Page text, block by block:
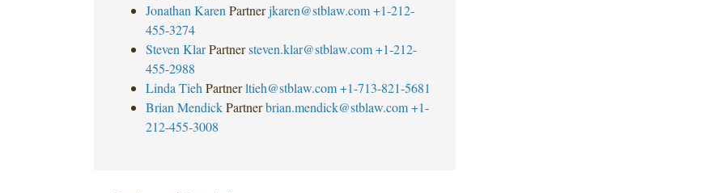
Jonathan Karen Partner jkaren@stblaw.com +1-212-
455-3274
Steven Klar Partner steven.klar@stblaw.com +1-212-
455-2988
Linda Tieh Partner ltieh@stblaw.com +1-713-821-5681
Brian Mendick Partner brian.mendick@stblaw.com +1-
212-455-3008